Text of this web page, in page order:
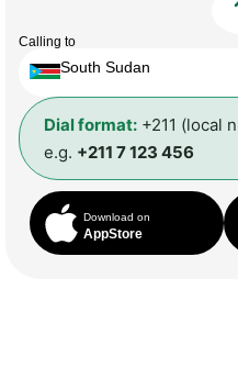
Calling to
South Sudan
Dial format: +211 (local
e.g. +211 7 123 456
Download on
AppStore